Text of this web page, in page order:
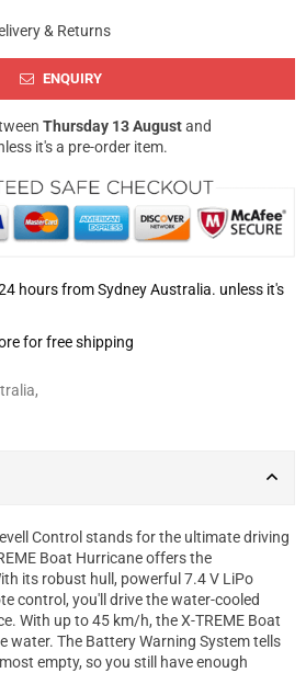
& Returns
ENQUIRY
Thursday 13 Augustand
it's a pre-order item.
hours from Sydney Australia. unless it's
for free shipping
,
Control stands for the ultimate driving
Boat Hurricane offers the
its robust hull, powerful 7.4 V LiPo
control, you'll drive the water-cooled
With up to 45 km/h, the X-TREME Boat
water. The Battery Warning System tells
empty, so you still have enough